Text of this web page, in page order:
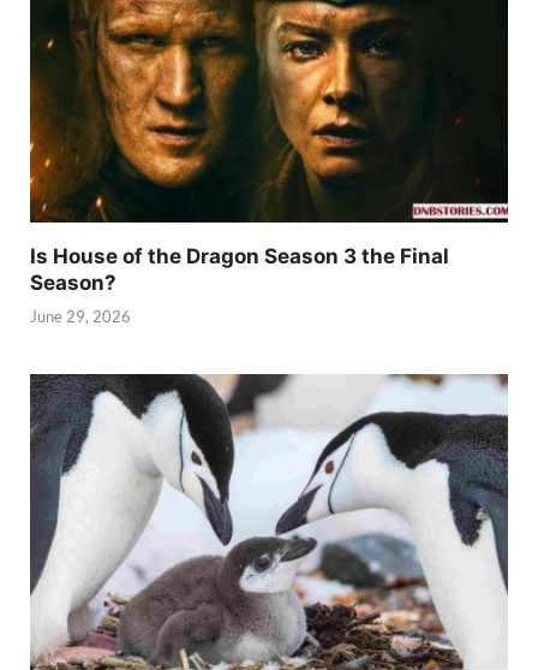
Is House of the Dragon Season 3 the Final
Season?
June 29, 2026